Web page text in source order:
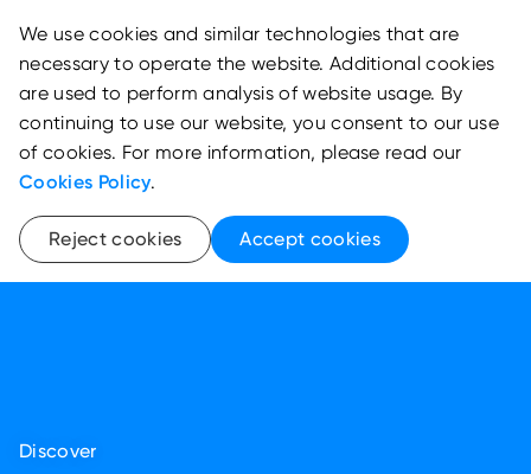
Discover
We use cookies and similar technologies that are
necessary to operate the website. Additional cookies
are used to perform analysis of website usage. By
continuing to use our website, you consent to our use
of cookies. For more information, please read our
Cookies Policy.
Reject cookies Accept cookies